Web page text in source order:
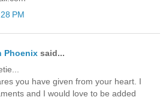
PM
Phoenix said...
you have given from your heart. I
and I would love to be added